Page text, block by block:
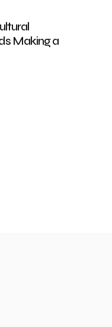
Making a